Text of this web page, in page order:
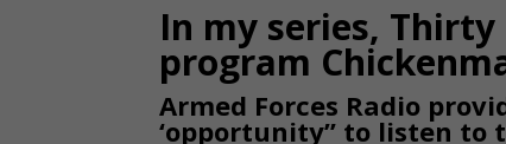
In my series,
program
Armed Forces Radio
‘opportunity” to listen to